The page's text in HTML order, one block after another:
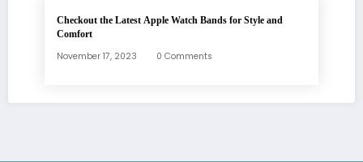
Checkout the Latest Apple Watch Bands for Style and
Comfort
November 17, 2023 0 Comments